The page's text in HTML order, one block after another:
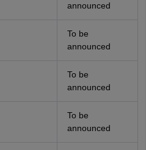
announced
To be
announced
To be
announced
To be
announced